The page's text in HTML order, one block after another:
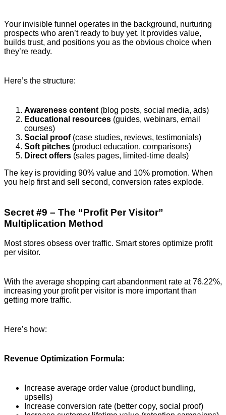
Your invisible funnel operates in the background, nurturing
prospects who aren’t ready to buy yet. It provides value,
builds trust, and positions you as the obvious choice when
they’re ready.
Here’s the structure:
Awareness content (blog posts, social media, ads)
Educational resources (guides, webinars, email
courses)
Social proof(case studies, reviews, testimonials)
Soft pitches (product education, comparisons)
Direct offers (sales pages, limited-time deals)
The key is providing 90% value and 10% promotion. When
you help first and sell second, conversion rates explode.
Secret #9 – The “Profit Per Visitor”
Multiplication Method
Most stores obsess over traffic. Smart stores optimize profit
per visitor.
With the average shopping cart abandonment rate at 76.22%,
increasing your profit per visitor is more important than
getting more traffic.
Here’s how:
Revenue Optimization Formula:
Increase average order value (product bundling,
upsells)
Increase conversion rate (better copy, social proof)